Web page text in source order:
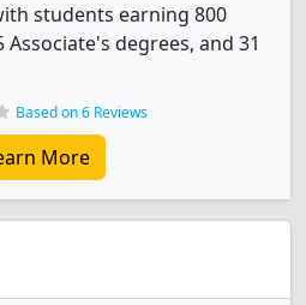
students earning 800
degrees, and 31
Based on 6 Reviews
More